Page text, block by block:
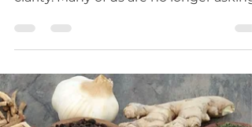
his is not really a season of endings or
how to fix ourselves. We are asking
to live in alignment with who we are
becoming. Resolutions are out.